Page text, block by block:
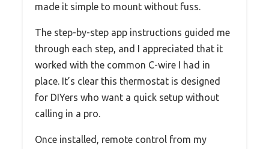
made it simple to mount without fuss.
The step-by-step app instructions guided me
through each step, and I appreciated that it
worked with the common C-wire I had in
place. It’s clear this thermostat is designed
for DIYers who want a quick setup without
calling in a pro.
Once installed, remote control from my